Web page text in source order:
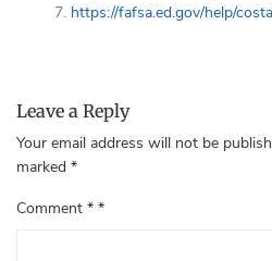
https://fafsa.ed.gov/help/
Leave a Reply
Your email address will not be
marked *
Comment *